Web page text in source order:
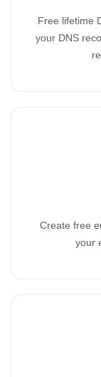
Free lifetime
your DNS
Create free
your